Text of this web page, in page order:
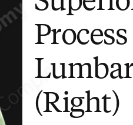
(Right)